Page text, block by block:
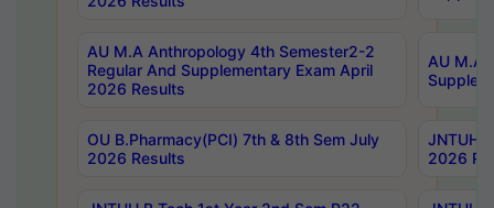
AU M.A Anthropology 4th Semester2-2
Regular And Supplementary Exam April
2026 Results
AU M.A
OU B.Pharmacy(PCI) 7th & 8th Sem July
2026 Results
JNTUH
2026